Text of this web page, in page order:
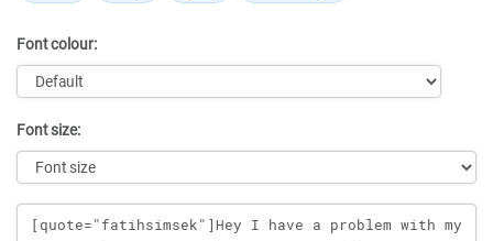
Font colour:
Font size:
Message